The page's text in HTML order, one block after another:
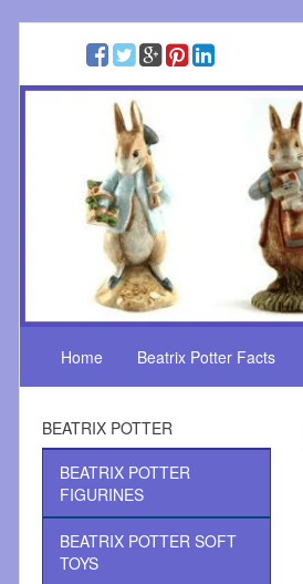
Home Beatrix Potter Facts
BEATRIX POTTER
BEATRIX POTTER
FIGURINES
BEATRIX POTTER SOFT
TOYS